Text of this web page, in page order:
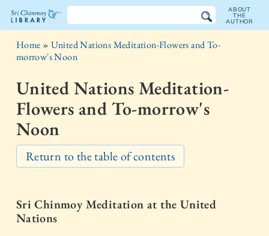
The
Sri
Chinmoy
Library
ABOUT
THE
AUTHOR
Home » United Nations Meditation-Flowers and To-
morrow's Noon
United Nations Meditation-
Flowers and To-morrow's
Noon
Return to the table of contents
Sri Chinmoy Meditation at the United
Nations